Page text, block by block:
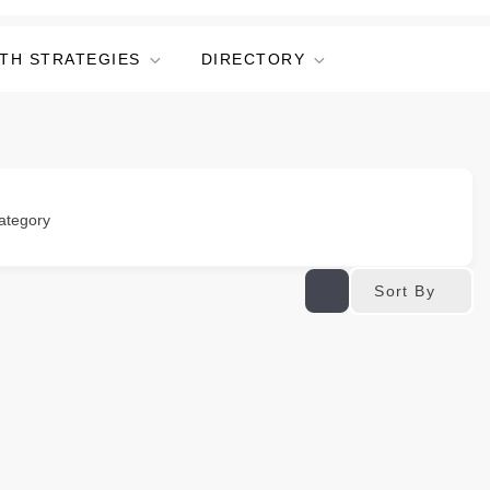
STRATEGIES DIRECTORY
Sort By